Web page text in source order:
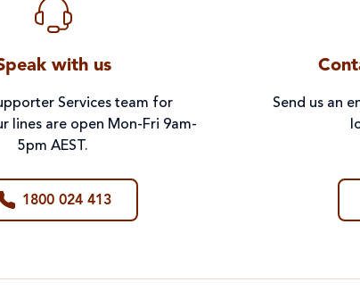
with us
Services team for
lines are open Mon-Fri 9am-
5pm AEST.
1800 024 413
Send us an